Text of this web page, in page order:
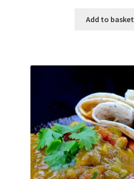
Add to basket